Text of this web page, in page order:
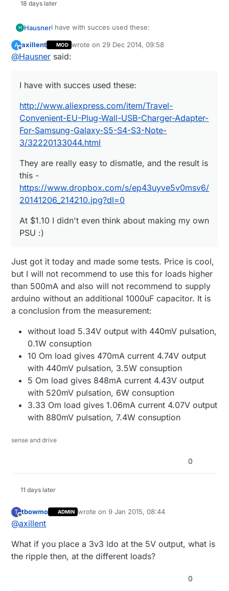
18 days later
H HausnerI have with succes used these:
http://www.aliexpress.com/item/Travel-
Convenient-EU-Plug-Wall-USB-Charger-Adapter-
https://www.dropbox.com/s/ep43uyve5v0msv6/2
At $1.10 I didn't even think about making my own
A
Offline
axillent MOD wrote on 29 Dec 2014, 09:58
last edited by
@Hausner said:
I have with succes used these:
http://www.aliexpress.com/item/Travel-
Convenient-EU-Plug-Wall-USB-Charger-Adapter-
For-Samsung-Galaxy-S5-S4-S3-Note-
3/32220133044.html
They are really easy to dismatle, and the result is
this -
https://www.dropbox.com/s/ep43uyve5v0msv6/
20141206_214210.jpg?dl=0
At $1.10 I didn't even think about making my own
PSU :)
Just got it today and made some tests. Price is cool,
but I will not recommend to use this for loads higher
than 500mA and also will not recommend to supply
arduino without an additional 1000uF capacitor. It is
a conclusion from the measurement:
without load 5.34V output with 440mV pulsation,
0.1W consuption
10 Om load gives 470mA current 4.74V output
with 440mV pulsation, 3.5W consuption
5 Om load gives 848mA current 4.43V output
with 520mV pulsation, 6W consuption
3.33 Om load gives 1.06mA current 4.07V output
with 880mV pulsation, 7.4W consuption
sense and drive
0
11 days later
T
Offline
tbowmo ADMIN wrote on9 Jan 2015, 08:44
last edited by
@axillent
What if you place a 3v3 ldo at the 5V output, what is
the ripple then, at the different loads?
0